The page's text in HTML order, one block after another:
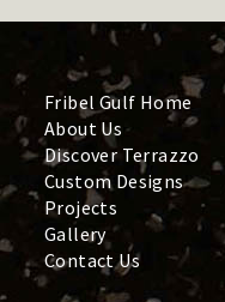
Fribel Gulf Home
About Us
Discover Terrazzo
Custom Designs
Projects
Gallery
Contact Us